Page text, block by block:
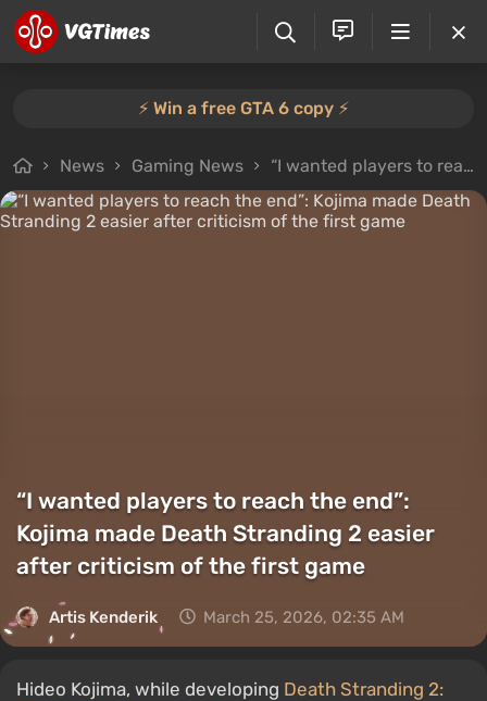
⚡️ Win a free GTA 6 copy ⚡️
News Gaming News “I wanted players to reach the end”: Kojima made Death Stranding 2 easier after criticism of the first game
“I wanted players to reach the end”:
Kojima made Death Stranding 2 easier
after criticism of the first game
Artis Kenderik March 25, 2026, 02:35 AM
Hideo Kojima, while developing Death Stranding 2: